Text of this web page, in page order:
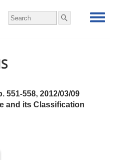
551-558, 2012/03/09
and its Classification